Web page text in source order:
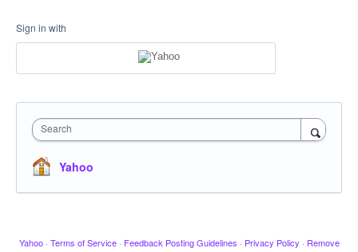
Sign in with
Search
Yahoo
Yahoo · Terms of Service · Feedback Posting Guidelines · Privacy Policy · Remove